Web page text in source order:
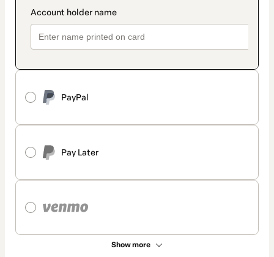
PayPal
Pay Later
Show more